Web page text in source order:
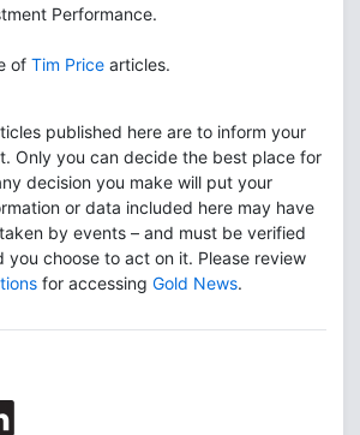
Performance.
of Tim Price articles.
published here are to inform your
Only you can decide the best place for
decision you make will put your
or data included here may have
by events – and must be verified
you choose to act on it. Please review
for accessing Gold News.